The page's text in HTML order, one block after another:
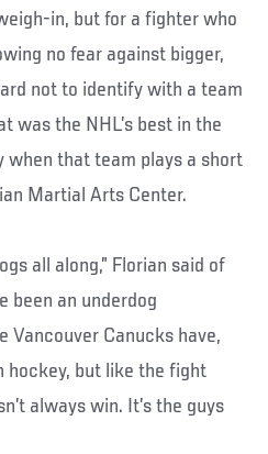
in, but for a fighter who
no fear against bigger,
not to identify with a team
was the NHL’s best in the
when that team plays a short
Martial Arts Center.
all along,” Florian said of
been an underdog
Vancouver Canucks have,
hockey, but like the fight
always win. It’s the guys